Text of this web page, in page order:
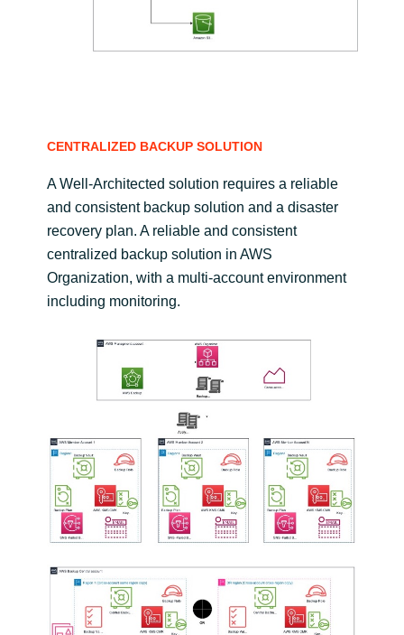
CENTRALIZED BACKUP SOLUTION
A Well-Architected solution requires a reliable
and consistent backup solution and a disaster
recovery plan. A reliable and consistent
centralized backup solution in AWS
Organization, with a multi-account environment
including monitoring.